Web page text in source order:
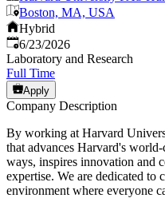
Boston, MA, USA
Hybrid
Published:
6/23/2026
Laboratory and Research
Full Time
Apply
Company Description
By working at Harvard
that advances Harvard's
ways, inspires innovation and
expertise. We are dedicated to
environment where everyone